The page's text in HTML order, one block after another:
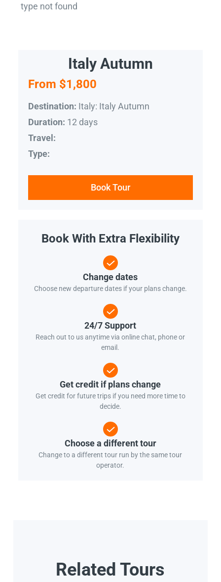
type not found
Italy Autumn
From $1,800
Destination: Italy: Italy Autumn
Duration: 12 days
Travel:
Type:
Book Tour
Book With Extra Flexibility
Change dates
Choose new departure dates if your plans change.
24/7 Support
Reach out to us anytime via online chat, phone or
email.
Get credit if plans change
Get credit for future trips if you need more time to
decide.
Choose a different tour
Change to a different tour run by the same tour
operator.
Related Tours